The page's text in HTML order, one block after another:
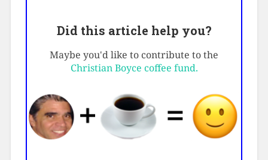
Did this article help you?
Maybe you'd like to contribute to the
Christian Boyce coffee fund.